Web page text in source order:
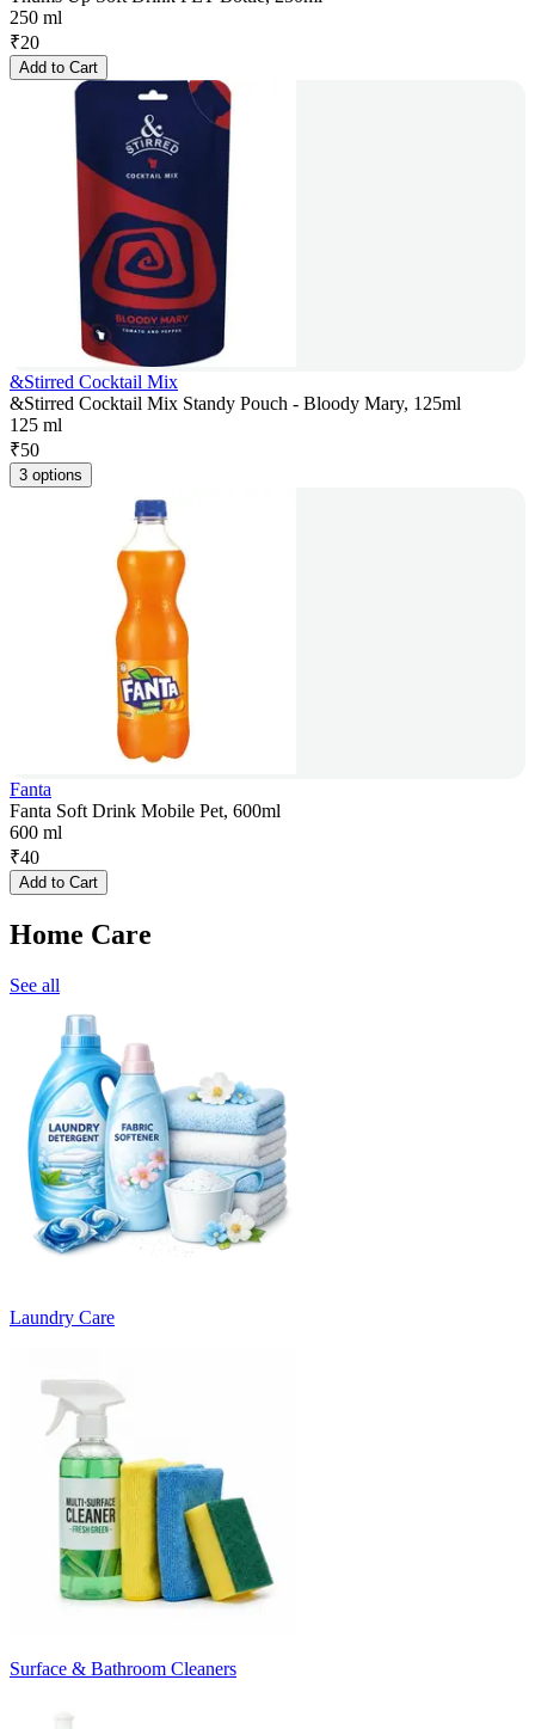
250 ml
₹20
Add to Cart
&Stirred Cocktail Mix
&Stirred Cocktail Mix Standy Pouch - Bloody Mary, 125ml
125 ml
₹50
3 options
Fanta
Fanta Soft Drink Mobile Pet, 600ml
600 ml
₹40
Add to Cart
Home Care
See all
Laundry Care
Surface & Bathroom Cleaners